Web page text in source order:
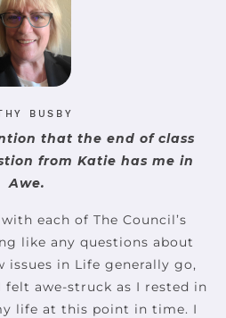
BUSBY
that the end of class
from Katie has me in
Awe.
each of The Council’s
like any questions about
issues in Life generally go,
felt awe-struck as I rested in
life at this point in time. I